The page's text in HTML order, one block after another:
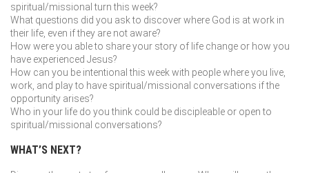
spiritual/missional turn this week?
What questions did you ask to discover where God is at work in
their life, even if they are not aware?
How were you able to share your story of life change or how you
have experienced Jesus?
How can you be intentional this week with people where you live,
work, and play to have spiritual/missional conversations if the
opportunity arises?
Who in your life do you think could be discipleable or open to
spiritual/missional conversations?
WHAT’S NEXT?